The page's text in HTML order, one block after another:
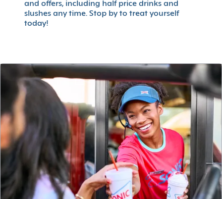
and offers, including half price drinks and
slushes any time. Stop by to treat yourself
today!